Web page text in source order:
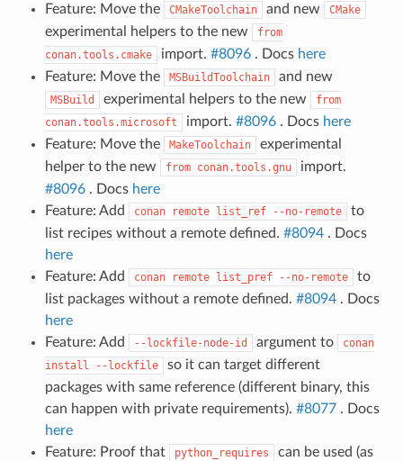
Feature: Move the
CMakeToolchain and new CMake
experimental helpers to the new
from
conan.tools.cmake
import. #8096. Docs here
Feature: Move the
MSBuildToolchain and new
MSBuild experimental helpers to the new
from
conan.tools.microsoft
import. #8096. Docs here
Feature: Move the
MakeToolchain
experimental
helper to the new
from conan.tools.gnu
import.
#8096. Docs here
Feature: Add
conan remote list_ref --no-remote
to
list recipes without a remote defined. #8094. Docs
here
Feature: Add
conan remote list_pref --no-remote
to
list packages without a remote defined. #8094. Docs
here
Feature: Add
--lockfile-node-id argument to
conan
install
--lockfile
so it can target different
packages with same reference (different binary, this
can happen with private requirements). #8077. Docs
here
Feature: Proof that
python_requires
can be used (as